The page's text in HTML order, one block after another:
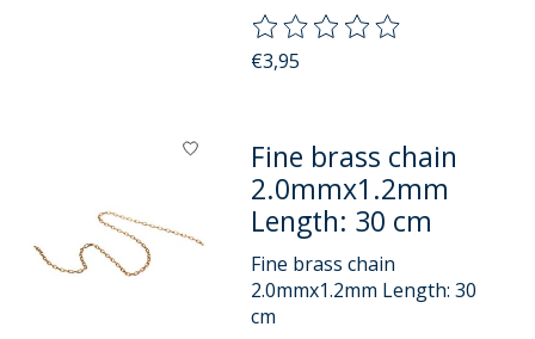
The rating of this product is
€3,95
Fine brass chain
2.0mmx1.2mm
Length: 30 cm
Fine brass chain
2.0mmx1.2mm Length: 30
cm